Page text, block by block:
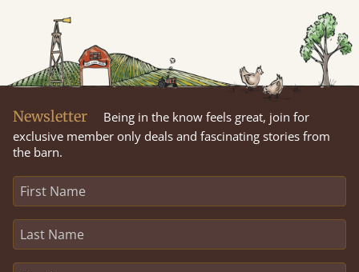
Newsletter
Being in the know feels great, join for
exclusive member only deals and fascinating stories from
the barn.